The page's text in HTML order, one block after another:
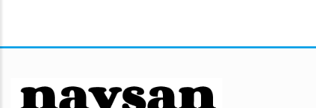
may
be